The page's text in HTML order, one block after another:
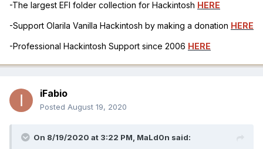
-The largest EFI folder collection for Hackintosh HERE
-Support Olarila Vanilla Hackintosh by making a donation HERE
-Professional Hackintosh Support since 2006 HERE
iFabio
Posted August 19, 2020
On 8/19/2020 at 3:22 PM, MaLd0n said: